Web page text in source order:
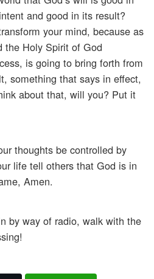
and good in its result?
your mind, because as
the Holy Spirit of God
is going to bring forth from
something that says in effect,
about that, will you? Put it
thoughts be controlled by
life tell others that God is in
Amen.
by way of radio, walk with the